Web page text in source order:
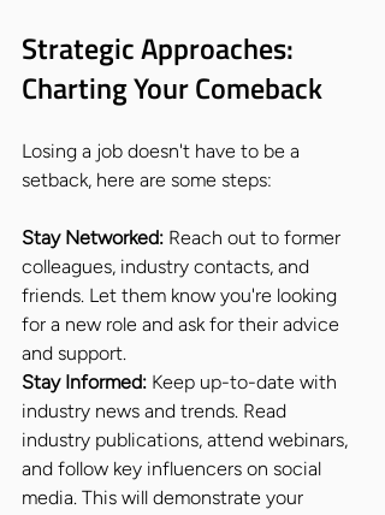
Strategic Approaches:
Charting Your Comeback
Losing a job doesn't have to be a
setback, here are some steps:
Stay Networked: Reach out to former
colleagues, industry contacts, and
friends. Let them know you're looking
for a new role and ask for their advice
and support.
Stay Informed: Keep up-to-date with
industry news and trends. Read
industry publications, attend webinars,
and follow key influencers on social
media. This will demonstrate your